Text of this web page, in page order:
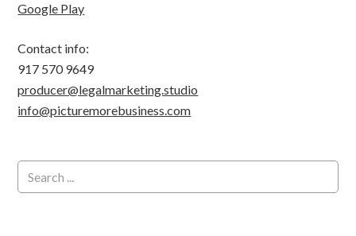
Google Play
Contact info:
917 570 9649
producer@legalmarketing.studio
info@picturemorebusiness.com